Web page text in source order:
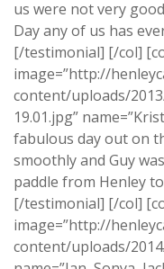
us were not very
Day any of us has
[/testimonial] [/col]
image=”http://
content/uploads/
19.01.jpg”
fabulous day out on
smoothly and Guy
paddle from Henley
[/testimonial] [/col]
image=”http://
content/uploads/